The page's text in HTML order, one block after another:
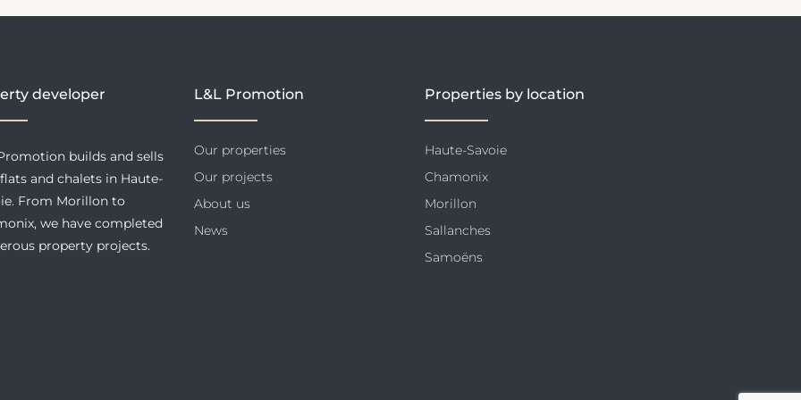
developer
builds and sells
and chalets in Haute-
From Morillon to
we have completed
property projects.
L&L Promotion
Our properties
Our projects
About us
News
Properties by location
Haute-Savoie
Chamonix
Morillon
Sallanches
Samoëns